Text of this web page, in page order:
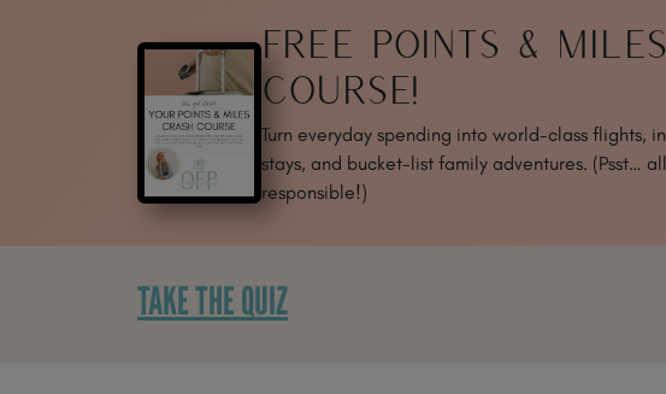
FREE POINTS &
COURSE!
Turn everyday spending into world-class flights,
stays, and bucket-list family adventures. (Psst…
responsible!)
TAKE THE QUIZ